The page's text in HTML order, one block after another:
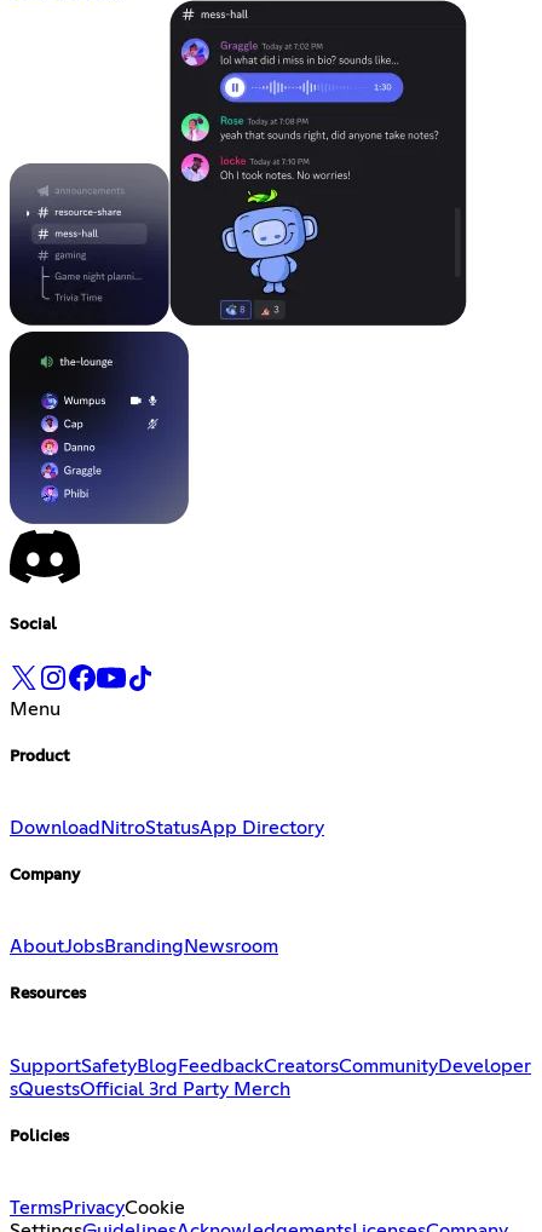
Social
Menu
Product
Download NitroStatusApp Directory
Company
AboutJobsBranding Newsroom
Resources
SupportSafetyBlog FeedbackCreatorsCommunityDeveloper
sQuestsOfficial 3rd Party Merch
Policies
TermsPrivacyCookie